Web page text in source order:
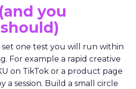
(and you
set one test you will run within
For example a rapid creative
on TikTok or a product page
a session. Build a small circle